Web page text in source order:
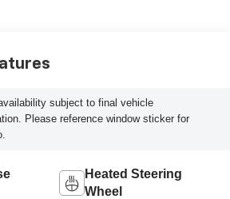
subject to final vehicle
Please reference window sticker for
Heated Steering
Wheel